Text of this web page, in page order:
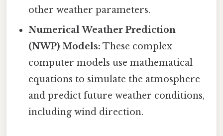
other weather parameters.
Numerical Weather Prediction
(NWP) Models: These complex
computer models use mathematical
equations to simulate the atmosphere
and predict future weather conditions,
including wind direction.